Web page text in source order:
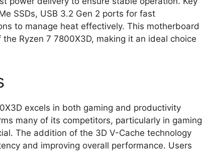
SSDs, USB 3.2 Gen 2 ports for fast
to manage heat effectively. This motherboard
Ryzen 7 7800X3D, making it an ideal choice
excels in both gaming and productivity
many of its competitors, particularly in gaming
The addition of the 3D V-Cache technology
and improving overall performance. Users